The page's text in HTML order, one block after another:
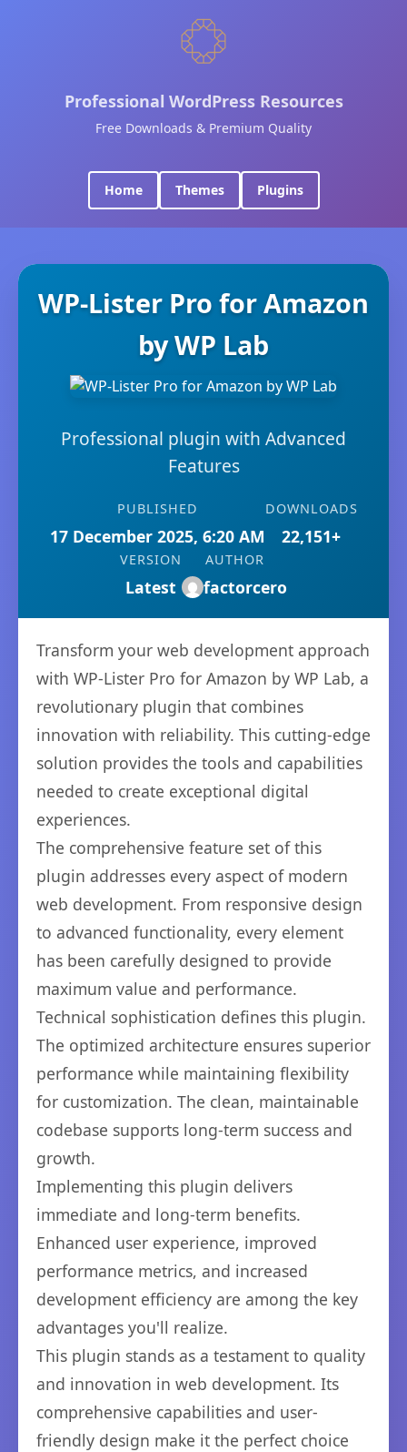
Professional WordPress Resources
Free Downloads & Premium Quality
Home Themes Plugins
WP-Lister Pro for Amazon
by WP Lab
Professional plugin with Advanced
Features
PUBLISHED
17 December 2025, 6:20 AM
DOWNLOADS
22,151+
VERSION
Latest
AUTHOR
factorcero
Transform your web development approach
with WP-Lister Pro for Amazon by WP Lab, a
revolutionary plugin that combines
innovation with reliability. This cutting-edge
solution provides the tools and capabilities
needed to create exceptional digital
experiences.
The comprehensive feature set of this
plugin addresses every aspect of modern
web development. From responsive design
to advanced functionality, every element
has been carefully designed to provide
maximum value and performance.
Technical sophistication defines this plugin.
The optimized architecture ensures superior
performance while maintaining flexibility
for customization. The clean, maintainable
codebase supports long-term success and
growth.
Implementing this plugin delivers
immediate and long-term benefits.
Enhanced user experience, improved
performance metrics, and increased
development efficiency are among the key
advantages you'll realize.
This plugin stands as a testament to quality
and innovation in web development. Its
comprehensive capabilities and user-
friendly design make it the perfect choice